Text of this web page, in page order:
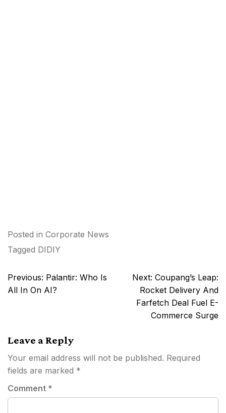
Posted in Corporate News
Tagged DIDIY
Post
navigation
Previous: Palantir: Who Is
All In On AI?
Next: Coupang’s Leap:
Rocket Delivery And
Farfetch Deal Fuel E-
Commerce Surge
Leave a Reply
Your email address will not be published. Required
fields are marked *
Comment *